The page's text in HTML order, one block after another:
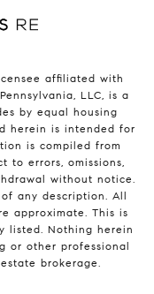
affiliated with
Pennsylvania, LLC, is a
by equal housing
herein is intended for
is compiled from
to errors, omissions,
without notice.
any description. All
approximate. This is
listed. Nothing herein
or other professional
brokerage.